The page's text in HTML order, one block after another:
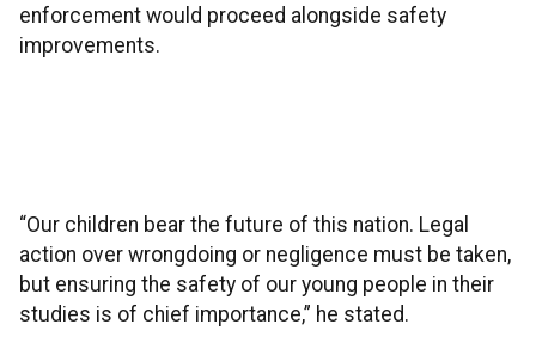
enforcement would proceed alongside safety
improvements.
“Our children bear the future of this nation. Legal
action over wrongdoing or negligence must be taken,
but ensuring the safety of our young people in their
studies is of chief importance,” he stated.